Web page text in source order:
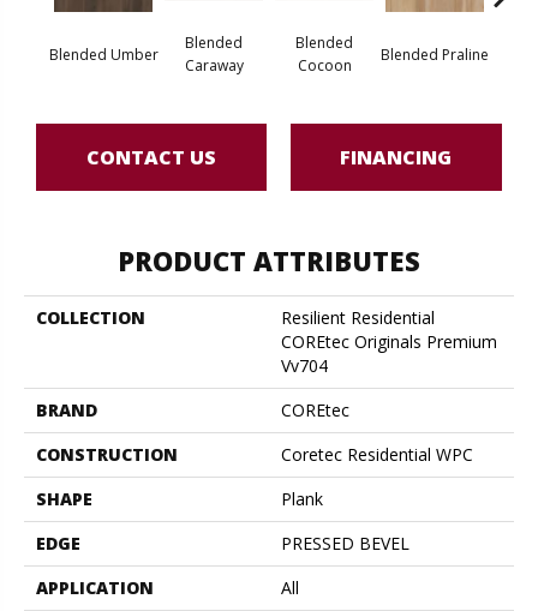
Blended Umber
Blended
Caraway
Blended
Cocoon
Blended Praline
CONTACT US FINANCING
PRODUCT ATTRIBUTES
COLLECTION
Resilient Residential
COREtec Originals Premium
Vv704
BRAND
COREtec
CONSTRUCTION
Coretec Residential WPC
SHAPE
Plank
EDGE
PRESSED BEVEL
APPLICATION
All